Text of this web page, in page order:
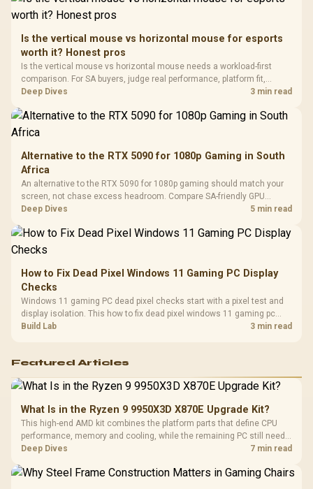
Dust Filter / 3 Slot
Vertical VGA Slot
3.5mm
Cushions /
Is the vertical mouse vs horizontal mouse for esports
worth it? Honest pros
Is the vertical mouse vs horizontal mouse needs a workload-first
comparison. For SA buyers, judge real performance, platform fit,
warranty path, power needs, and upgrade timing before choosing
Deep Dives 3 min read
Alternative to the RTX 5090 for 1080p Gaming in South
Africa
An alternative to the RTX 5090 for 1080p gaming should match your
screen, not chase excess headroom. Compare SA-friendly GPU
classes, monitor needs, and upgrade priorities before choosing a
Deep Dives 5 min read
How to Fix Dead Pixel Windows 11 Gaming PC Display
Checks
Windows 11 gaming PC dead pixel checks start with a pixel test and
display isolation. This how to fix dead pixel windows 11 gaming pc
guide helps SA gamers test cables, settings, monitor behaviour, and
Build Lab 3 min read
Featured Articles
What Is in the Ryzen 9 9950X3D X870E Upgrade Kit?
This high-end AMD kit combines the platform parts that define CPU
performance, memory and cooling, while the remaining PC still needs
support hardware. Its 9950X3D sits on the Dark Hero board, with 48GB
Deep Dives 7 min read